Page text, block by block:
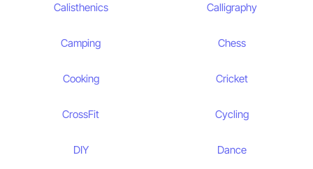
Calisthenics Calligraphy
Camping Chess
Cooking Cricket
CrossFit Cycling
DIY Dance